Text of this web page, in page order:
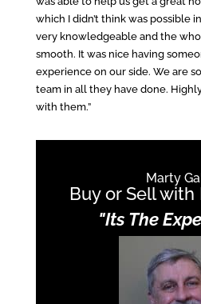
which I didn’t think was possible
very knowledgeable and the
smooth. It was nice having
experience on our side. We are
team in all they have done.
with them.”
Marty
Buy or Sell with
"Its The